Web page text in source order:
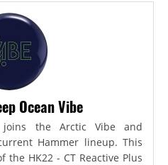
Ocean Vibe
joins the Arctic Vibe and
Hammer lineup. This
HK22 - CT Reactive Plus